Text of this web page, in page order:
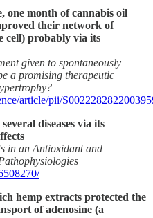
one month of cannabis oil
their network of
cell) probably via its
given to spontaneously
a promising therapeutic
article/pii/
diseases via its
in an Antioxidant and
hemp extracts protected the
of adenosine (a